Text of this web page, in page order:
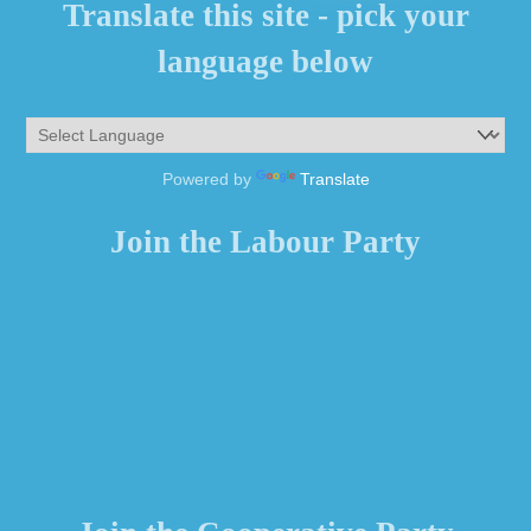
Translate this site - pick your
language below
Powered by Translate
Join the Labour Party